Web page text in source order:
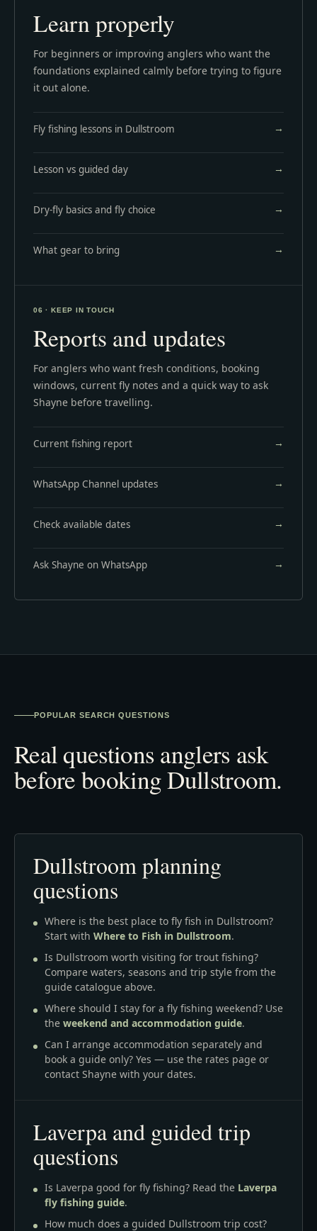
Learn properly
For beginners or improving anglers who want the
foundations explained calmly before trying to figure
it out alone.
Fly fishing lessons in Dullstroom
Lesson vs guided day
Dry-fly basics and fly choice
What gear to bring
06 · KEEP IN TOUCH
Reports and updates
For anglers who want fresh conditions, booking
windows, current fly notes and a quick way to ask
Shayne before travelling.
Current fishing report
WhatsApp Channel updates
Check available dates
Ask Shayne on WhatsApp
POPULAR SEARCH QUESTIONS
Real questions anglers ask
before booking Dullstroom.
Dullstroom planning
questions
Where is the best place to fly fish in Dullstroom?
Start with Where to Fish in Dullstroom.
Is Dullstroom worth visiting for trout fishing?
Compare waters, seasons and trip style from the
guide catalogue above.
Where should I stay for a fly fishing weekend? Use
the weekend and accommodation guide.
Can I arrange accommodation separately and
book a guide only? Yes — use the rates page or
contact Shayne with your dates.
Laverpa and guided trip
questions
Is Laverpa good for fly fishing? Read the Laverpa
fly fishing guide.
How much does a guided Dullstroom trip cost?